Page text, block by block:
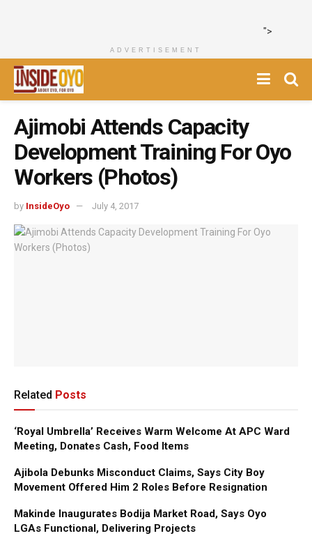
">
ADVERTISEMENT
Ajimobi Attends Capacity
Development Training For Oyo
Workers (Photos)
by InsideOyo July 4, 2017
Related Posts
‘Royal Umbrella’ Receives Warm Welcome At APC Ward
Meeting, Donates Cash, Food Items
Ajibola Debunks Misconduct Claims, Says City Boy
Movement Offered Him 2 Roles Before Resignation
Makinde Inaugurates Bodija Market Road, Says Oyo
LGAs Functional, Delivering Projects